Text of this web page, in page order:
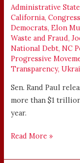
Administrative State
California,
Democrats,Elon
Waste and Fraud,
National Debt,NC
Progressive
Transparency,
Sen. Rand Paul
more than $1
year.
Read More »